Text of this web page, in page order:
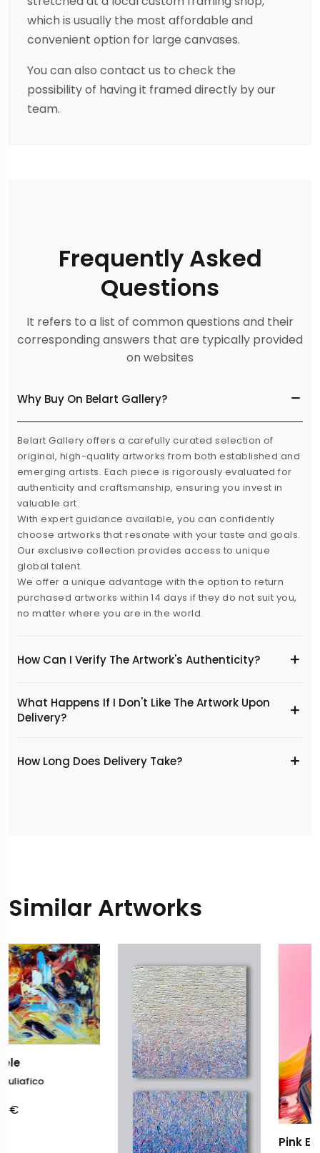
which is usually the most affordable and
convenient option for large canvases.
You can also contact us to check the
possibility of having it framed directly by our
team.
Frequently Asked
Questions
It refers to a list of common questions and their
corresponding answers that are typically provided
on websites
Why Buy On Belart Gallery?
Belart Gallery offers a carefully curated selection of
original, high-quality artworks from both established and
emerging artists. Each piece is rigorously evaluated for
authenticity and craftsmanship, ensuring you invest in
valuable art.
With expert guidance available, you can confidently
choose artworks that resonate with your taste and goals.
Our exclusive collection provides access to unique
global talent.
We offer a unique advantage with the option to return
purchased artworks within 14 days if they do not suit you,
no matter where you are in the world.
How Can I Verify The Artwork's Authenticity?
What Happens If I Don't Like The Artwork Upon
Delivery?
​How Long Does Delivery Take?
Similar Artworks
Pink Energy